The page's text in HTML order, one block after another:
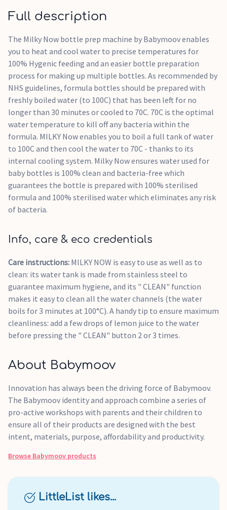
BPA-free materials for complete peace of mind
Full description
The Milky Now bottle prep machine by Babymoov enables
you to heat and cool water to precise temperatures for
100% Hygenic feeding and an easier bottle preparation
process for making up multiple bottles. As recommended by
NHS guidelines, formula bottles should be prepared with
freshly boiled water (to 100C) that has been left for no
longer than 30 minutes or cooled to 70C. 70C is the optimal
water temperature to kill off any bacteria within the
formula. MILKY Now enables you to boil a full tank of water
to 100C and then cool the water to 70C - thanks to its
internal cooling system. Milky Now ensures water used for
baby bottles is 100% clean and bacteria-free which
guarantees the bottle is prepared with 100% sterilised
formula and 100% sterilised water which eliminates any risk
of bacteria.
Info, care & eco credentials
Care instructions: MILKY NOW is easy to use as well as to
clean: its water tank is made from stainless steel to
guarantee maximum hygiene, and its " CLEAN" function
makes it easy to clean all the water channels (the water
boils for 3 minutes at 100°C). A handy tip to ensure maximum
cleanliness: add a few drops of lemon juice to the water
before pressing the " CLEAN" button 2 or 3 times.
About Babymoov
Innovation has always been the driving force of Babymoov.
The Babymoov identity and approach combine a series of
pro-active workshops with parents and their children to
ensure all of their products are designed with the best
intent, materials, purpose, affordability and productivity.
Browse Babymoov products
LittleList likes...